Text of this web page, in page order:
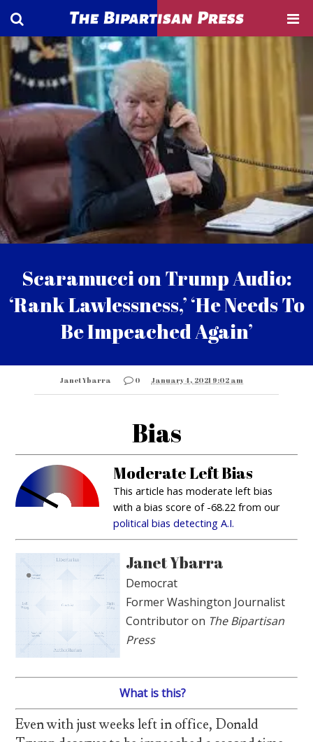
Scaramucci on Trump Audio:
‘Rank Lawlessness,’ ‘He Needs To
Be Impeached Again’
Janet Ybarra 0 January 4, 2021 9:02 am
Bias
Moderate Left Bias
This article has moderate left bias
with a bias score of -68.22 from our
political bias detecting A.I.
Janet Ybarra
Democrat
Former Washington Journalist
Contributor on The Bipartisan
Press
What is this?
Even with just weeks left in office, Donald